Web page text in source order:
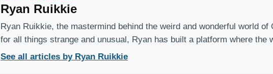
Ryan Ruikkie
Ryan Ruikkie, the mastermind behind the weird and wonderful world
for all things strange and unusual, Ryan has built a platform where
See all articles by Ryan Ruikkie